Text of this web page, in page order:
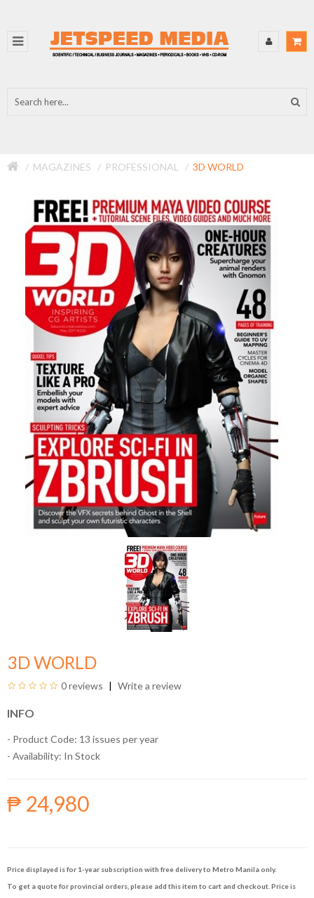
MAGAZINES PROFESSIONAL 3D WORLD
3D WORLD
0 reviews Write a review
INFO
- Product Code: 13 issues per year
- Availability: In Stock
₱ 24,980
Price displayed is for 1-year subscription with free delivery to Metro Manila only.
To get a quote for provincial orders, please add this item to cart and checkout. Price is